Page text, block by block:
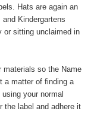
Hats are again an
Kindergartens
or sitting unclaimed in
materials so the Name
a matter of finding a
your normal
the label and adhere it